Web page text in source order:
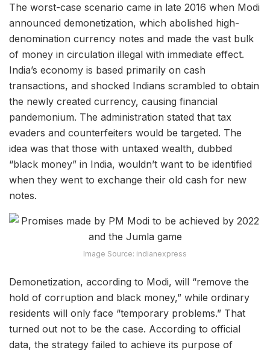
The worst-case scenario came in late 2016 when Modi
announced demonetization, which abolished high-
denomination currency notes and made the vast bulk
of money in circulation illegal with immediate effect.
India’s economy is based primarily on cash
transactions, and shocked Indians scrambled to obtain
the newly created currency, causing financial
pandemonium. The administration stated that tax
evaders and counterfeiters would be targeted. The
idea was that those with untaxed wealth, dubbed
“black money” in India, wouldn’t want to be identified
when they went to exchange their old cash for new
notes.
Image Source: indianexpress
Demonetization, according to Modi, will “remove the
hold of corruption and black money,” while ordinary
residents will only face “temporary problems.” That
turned out not to be the case. According to official
data, the strategy failed to achieve its purpose of